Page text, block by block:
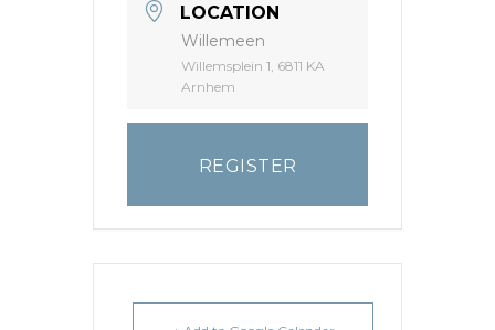
LOCATION
Willemeen
Willemsplein 1, 6811 KA
Arnhem
REGISTER